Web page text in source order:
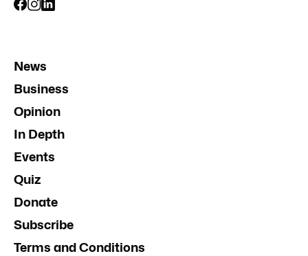
News
Business
Opinion
In Depth
Events
Quiz
Donate
Subscribe
Terms and Conditions